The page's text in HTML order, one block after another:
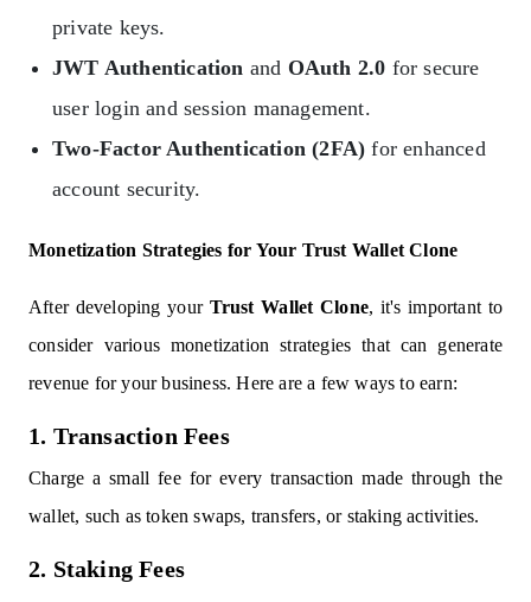
private keys.
JWT Authentication and OAuth 2.0 for secure
user login and session management.
Two-Factor Authentication (2FA) for enhanced
account security.
Monetization Strategies for Your Trust Wallet Clone
After developing your Trust Wallet Clone, it's important to
consider various monetization strategies that can generate
revenue for your business. Here are a few ways to earn:
1. Transaction Fees
Charge a small fee for every transaction made through the
wallet, such as token swaps, transfers, or staking activities.
2. Staking Fees